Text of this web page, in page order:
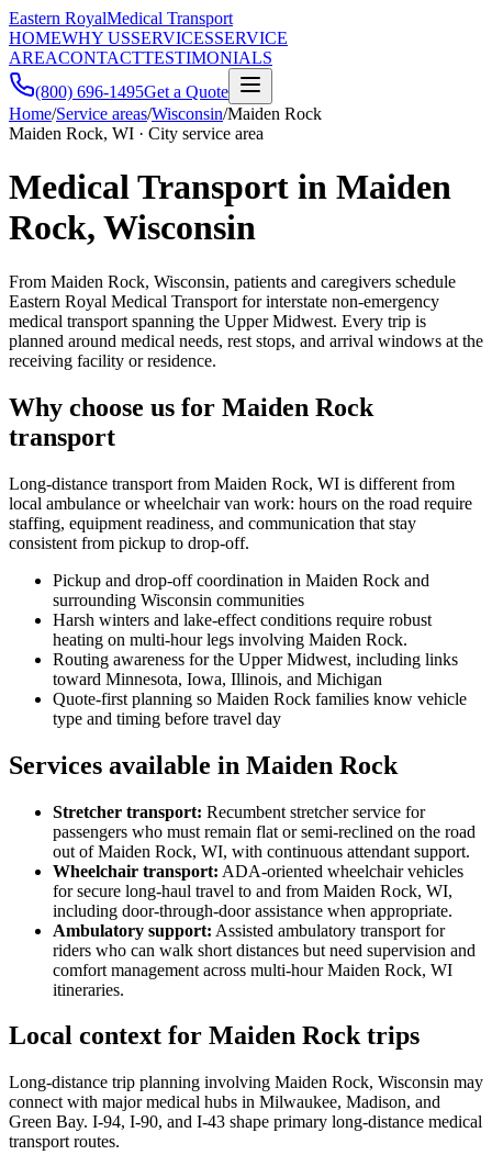
Eastern RoyalMedical Transport
HOMEWHY USSERVICESSERVICE
AREACONTACTTESTIMONIALS
(800) 696-1495Get a Quote
Home/Service areas/Wisconsin/Maiden Rock
Maiden Rock, WI · City service area
Medical Transport in Maiden
Rock, Wisconsin
From Maiden Rock, Wisconsin, patients and caregivers schedule
Eastern Royal Medical Transport for interstate non-emergency
medical transport spanning the Upper Midwest. Every trip is
planned around medical needs, rest stops, and arrival windows at the
receiving facility or residence.
Why choose us for Maiden Rock
transport
Long-distance transport from Maiden Rock, WI is different from
local ambulance or wheelchair van work: hours on the road require
staffing, equipment readiness, and communication that stay
consistent from pickup to drop-off.
Pickup and drop-off coordination in Maiden Rock and
surrounding Wisconsin communities
Harsh winters and lake-effect conditions require robust
heating on multi-hour legs involving Maiden Rock.
Routing awareness for the Upper Midwest, including links
toward Minnesota, Iowa, Illinois, and Michigan
Quote-first planning so Maiden Rock families know vehicle
type and timing before travel day
Services available in Maiden Rock
Stretcher transport: Recumbent stretcher service for
passengers who must remain flat or semi-reclined on the road
out of Maiden Rock, WI, with continuous attendant support.
Wheelchair transport: ADA-oriented wheelchair vehicles
for secure long-haul travel to and from Maiden Rock, WI,
including door-through-door assistance when appropriate.
Ambulatory support: Assisted ambulatory transport for
riders who can walk short distances but need supervision and
comfort management across multi-hour Maiden Rock, WI
itineraries.
Local context for Maiden Rock trips
Long-distance trip planning involving Maiden Rock, Wisconsin may
connect with major medical hubs in Milwaukee, Madison, and
Green Bay. I-94, I-90, and I-43 shape primary long-distance medical
transport routes.